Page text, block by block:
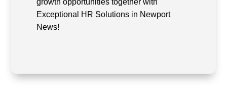
growth opportunities together with
Exceptional HR Solutions in Newport
News!